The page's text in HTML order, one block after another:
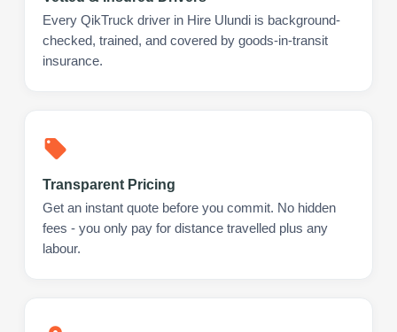
Every QikTruck driver in Hire Ulundi is background-
checked, trained, and covered by goods-in-transit
insurance.
Transparent Pricing
Get an instant quote before you commit. No hidden
fees - you only pay for distance travelled plus any
labour.